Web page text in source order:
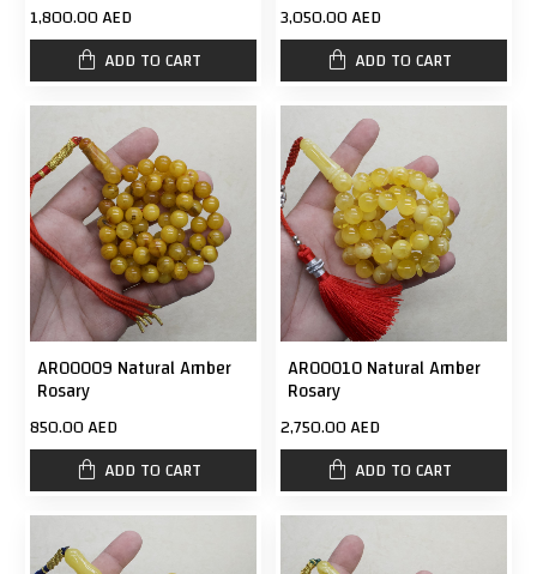
1,800.00 AED
ADD TO CART
3,050.00 AED
ADD TO CART
AR00009 Natural Amber
Rosary
850.00 AED
ADD TO CART
AR00010 Natural Amber
Rosary
2,750.00 AED
ADD TO CART